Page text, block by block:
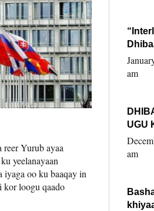
reer Yurub ayaa
yeelanayaan
iyaga oo ku baaqay in
kor loogu qaado
am
UGU
EE
am